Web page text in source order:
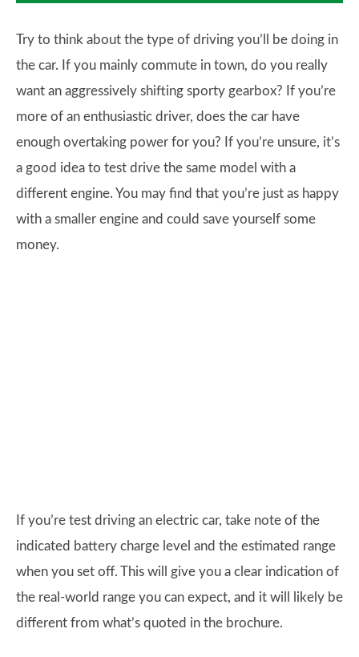
Try to think about the type of driving you’ll be doing in
the car. If you mainly commute in town, do you really
want an aggressively shifting sporty gearbox? If you’re
more of an enthusiastic driver, does the car have
enough overtaking power for you? If you’re unsure, it’s
a good idea to test drive the same model with a
different engine. You may find that you’re just as happy
with a smaller engine and could save yourself some
money.
If you’re test driving an electric car, take note of the
indicated battery charge level and the estimated range
when you set off. This will give you a clear indication of
the real-world range you can expect, and it will likely be
different from what’s quoted in the brochure.